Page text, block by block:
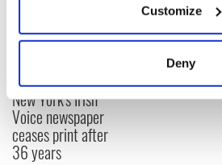
Collect information about
location which can be accurate
Find out more about how your
and set your preferences in the
Customize
Deny
New York's Irish
Voice newspaper
ceases print after
36 years
“Ag Críost an Síol”
- a St. Patrick’s
Day song to